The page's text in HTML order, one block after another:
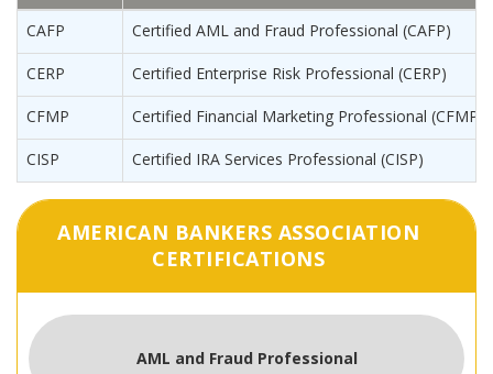
CAFP
Certified AML and Fraud Professional (CAFP)
CERP Certified Enterprise Risk Professional (CERP)
CFMP Certified Financial Marketing Professional (CFMP)
CISP Certified IRA Services Professional (CISP)
AMERICAN BANKERS ASSOCIATION
CERTIFICATIONS
AML and Fraud Professional